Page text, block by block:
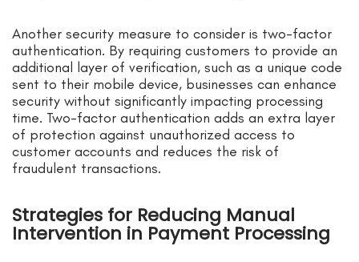
Another security measure to consider is two-factor
authentication. By requiring customers to provide an
additional layer of verification, such as a unique code
sent to their mobile device, businesses can enhance
security without significantly impacting processing
time. Two-factor authentication adds an extra layer
of protection against unauthorized access to
customer accounts and reduces the risk of
fraudulent transactions.
Strategies for Reducing Manual
Intervention in Payment Processing